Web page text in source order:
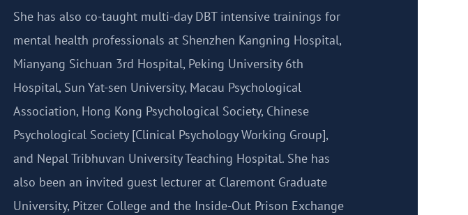
She has also co-taught multi-day DBT intensive trainings for
mental health professionals at Shenzhen Kangning Hospital,
Mianyang Sichuan 3rd Hospital, Peking University 6th
Hospital, Sun Yat-sen University, Macau Psychological
Association, Hong Kong Psychological Society, Chinese
Psychological Society [Clinical Psychology Working Group],
and Nepal Tribhuvan University Teaching Hospital. She has
also been an invited guest lecturer at Claremont Graduate
University, Pitzer College and the Inside-Out Prison Exchange